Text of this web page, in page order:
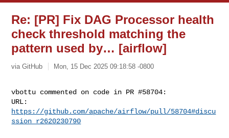
Re: [PR] Fix DAG Processor health
check threshold matching the
pattern used by… [airflow]
via GitHub Mon, 15 Dec 2025 09:18:58 -0800
vbottu commented on code in PR #58704:
https://github.com/apache/airflow/pull/58704#discu
ssion_r2620230790